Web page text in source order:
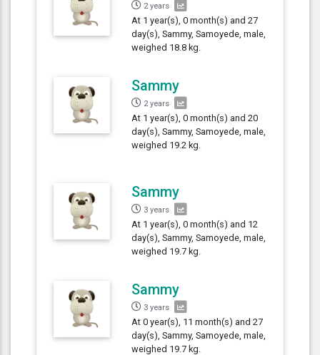
2 years
At 1 year(s), 0 month(s) and 27
day(s), Sammy, Samoyede, male,
weighed 18.8 kg.
Sammy
2 years
At 1 year(s), 0 month(s) and 20
day(s), Sammy, Samoyede, male,
weighed 19.2 kg.
Sammy
3 years
At 1 year(s), 0 month(s) and 12
day(s), Sammy, Samoyede, male,
weighed 19.7 kg.
Sammy
3 years
At 0 year(s), 11 month(s) and 27
day(s), Sammy, Samoyede, male,
weighed 19.7 kg.